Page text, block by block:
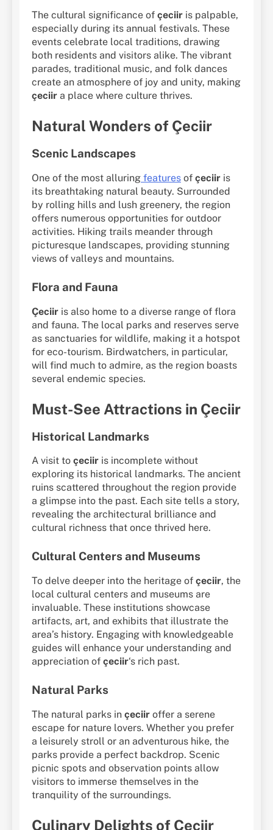
The cultural significance of çeciir is palpable,
especially during its annual festivals. These
events celebrate local traditions, drawing
both residents and visitors alike. The vibrant
parades, traditional music, and folk dances
create an atmosphere of joy and unity, making
çeciir a place where culture thrives.
Natural Wonders of Çeciir
Scenic Landscapes
One of the most alluring features of çeciir is
its breathtaking natural beauty. Surrounded
by rolling hills and lush greenery, the region
offers numerous opportunities for outdoor
activities. Hiking trails meander through
picturesque landscapes, providing stunning
views of valleys and mountains.
Flora and Fauna
Çeciir is also home to a diverse range of flora
and fauna. The local parks and reserves serve
as sanctuaries for wildlife, making it a hotspot
for eco-tourism. Birdwatchers, in particular,
will find much to admire, as the region boasts
several endemic species.
Must-See Attractions in Çeciir
Historical Landmarks
A visit to çeciir is incomplete without
exploring its historical landmarks. The ancient
ruins scattered throughout the region provide
a glimpse into the past. Each site tells a story,
revealing the architectural brilliance and
cultural richness that once thrived here.
Cultural Centers and Museums
To delve deeper into the heritage of çeciir, the
local cultural centers and museums are
invaluable. These institutions showcase
artifacts, art, and exhibits that illustrate the
area’s history. Engaging with knowledgeable
guides will enhance your understanding and
appreciation of çeciir‘s rich past.
Natural Parks
The natural parks in çeciir offer a serene
escape for nature lovers. Whether you prefer
a leisurely stroll or an adventurous hike, the
parks provide a perfect backdrop. Scenic
picnic spots and observation points allow
visitors to immerse themselves in the
tranquility of the surroundings.
Culinary Delights of Çeciir